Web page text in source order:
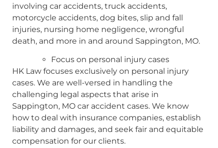
involving car accidents, truck accidents,
motorcycle accidents, dog bites, slip and fall
injuries, nursing home negligence, wrongful
death, and more in and around Sappington, MO.
Focus on personal injury cases
HK Law focuses exclusively on personal injury
cases. We are well-versed in handling the
challenging legal aspects that arise in
Sappington, MO car accident cases. We know
how to deal with insurance companies, establish
liability and damages, and seek fair and equitable
compensation for our clients.